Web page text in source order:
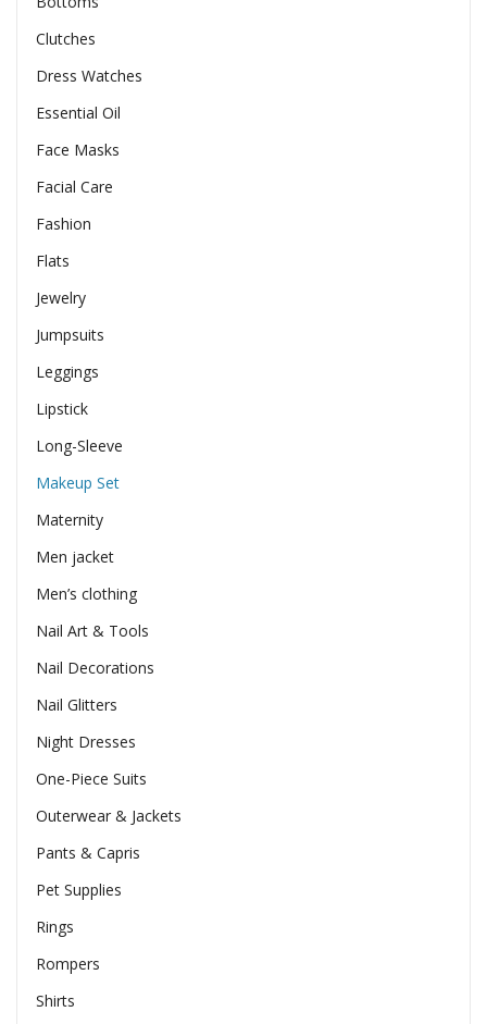
Clutches
Dress Watches
Essential Oil
Face Masks
Facial Care
Fashion
Flats
Jewelry
Jumpsuits
Leggings
Lipstick
Long-Sleeve
Makeup Set
Maternity
Men jacket
Men’s clothing
Nail Art & Tools
Nail Decorations
Nail Glitters
Night Dresses
One-Piece Suits
Outerwear & Jackets
Pants & Capris
Pet Supplies
Rings
Rompers
Shirts